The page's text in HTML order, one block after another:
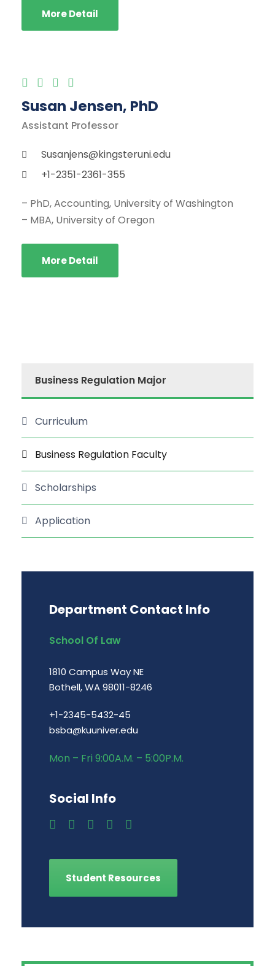
More Detail
Susan Jensen, PhD
Assistant Professor
Susanjens@kingsteruni.edu
+1-2351-2361-355
– PhD, Accounting, University of Washington
– MBA, University of Oregon
More Detail
Business Regulation Major
Curriculum
Business Regulation Faculty
Scholarships
Application
Department Contact Info
School Of Law
1810 Campus Way NE
Bothell, WA 98011-8246
+1-2345-5432-45
bsba@kuuniver.edu
Mon – Fri 9:00A.M. – 5:00P.M.
Social Info
Student Resources